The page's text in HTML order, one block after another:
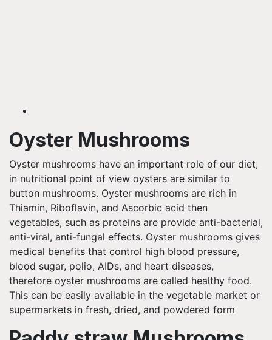
Oyster Mushrooms
Oyster mushrooms have an important role of our diet,
in nutritional point of view oysters are similar to
button mushrooms. Oyster mushrooms are rich in
Thiamin, Riboflavin, and Ascorbic acid then
vegetables, such as proteins are provide anti-bacterial,
anti-viral, anti-fungal effects. Oyster mushrooms gives
medical benefits that control high blood pressure,
blood sugar, polio, AIDs, and heart diseases,
therefore oyster mushrooms are called healthy food.
This can be easily available in the vegetable market or
supermarkets in fresh, dried, and powdered form